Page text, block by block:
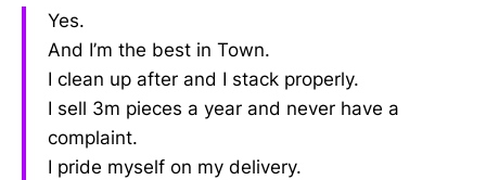
Yes.
And I’m the best in Town.
I clean up after and I stack properly.
I sell 3m pieces a year and never have a
complaint.
I pride myself on my delivery.